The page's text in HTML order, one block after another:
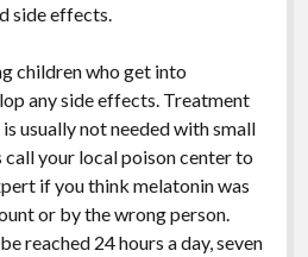
side effects.
children who get into
any side effects. Treatment
usually not needed with small
call your local poison center to
if you think melatonin was
or by the wrong person.
reached 24 hours a day, seven